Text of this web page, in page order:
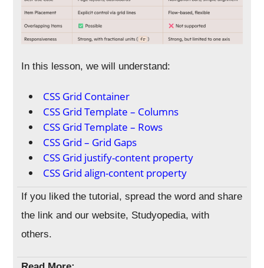
In this lesson, we will understand:
CSS Grid Container
CSS Grid Template – Columns
CSS Grid Template – Rows
CSS Grid – Grid Gaps
CSS Grid justify-content property
CSS Grid align-content property
If you liked the tutorial, spread the word and share
the link and our website, Studyopedia, with
others.